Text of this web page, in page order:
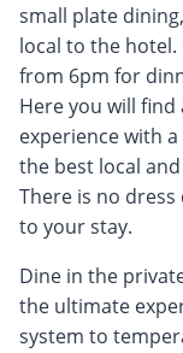
small plate
local to the hotel.
from 6pm for
Here you will
experience with
the best local
There is no
to your stay.
Dine in the
the ultimate
system to